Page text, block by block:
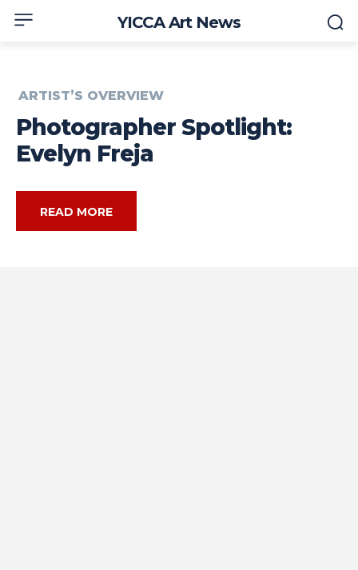
YICCA Art News
ARTIST’S OVERVIEW
Photographer Spotlight:
Evelyn Freja
READ MORE